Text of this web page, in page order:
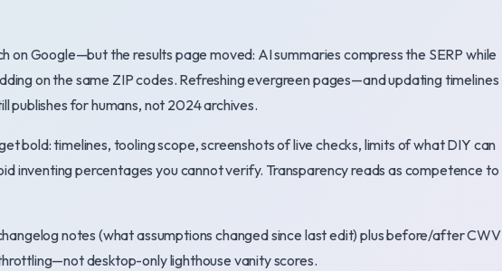
on Google—but the results page moved: AI summaries compress the SERP while
on the same ZIP codes. Refreshing evergreen pages—and updating timelines
publishes for humans, not 2024 archives.
bold: timelines, tooling scope, screenshots of live checks, limits of what DIY can
inventing percentages you cannot verify. Transparency reads as competence to
notes (what assumptions changed since last edit) plus before/after CWV
desktop-only lighthouse vanity scores.